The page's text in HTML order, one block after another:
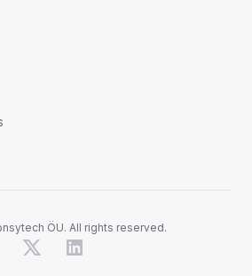
ÖU. All rights reserved.
X LinkedIn